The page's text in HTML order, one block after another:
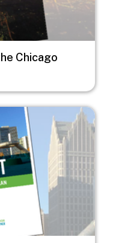
Chicago